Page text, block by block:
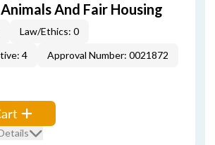
And Fair Housing
Law/Ethics: 0
4
Approval Number: 0021872